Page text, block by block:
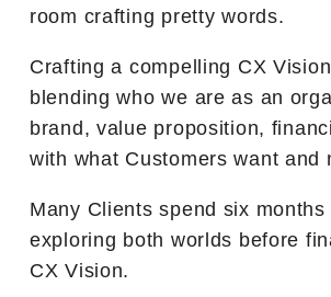
room crafting pretty words.
Crafting a compelling CX
blending who we are as an
brand, value proposition,
with what Customers want and
Many Clients spend six months
exploring both worlds before
CX Vision.